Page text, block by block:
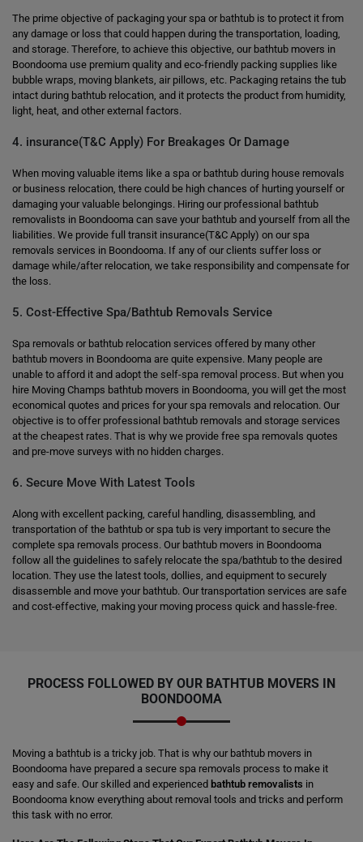
The prime objective of packaging your spa or bathtub is to protect it from
any damage or loss that could happen during the transportation, loading,
and storage. Therefore, to achieve this objective, our bathtub movers in
Boondooma use premium quality and eco-friendly packing supplies like
bubble wraps, moving blankets, air pillows, etc. Packaging retains the tub
intact during bathtub relocation, and it protects the product from humidity,
light, heat, and other external factors.
4. insurance(T&C Apply) For Breakages Or Damage
When moving valuable items like a spa or bathtub during house removals
or business relocation, there could be high chances of hurting yourself or
damaging your valuable belongings. Hiring our professional bathtub
removalists in Boondooma can save your bathtub and yourself from all the
liabilities. We provide full transit insurance(T&C Apply) on our spa
removals services in Boondooma. If any of our clients suffer loss or
damage while/after relocation, we take responsibility and compensate for
the loss.
5. Cost-Effective Spa/Bathtub Removals Service
Spa removals or bathtub relocation services offered by many other
bathtub movers in Boondooma are quite expensive. Many people are
unable to afford it and adopt the self-spa removal process. But when you
hire Moving Champs bathtub movers in Boondooma, you will get the most
economical quotes and prices for your spa removals and relocation. Our
objective is to offer professional bathtub removals and storage services
at the cheapest rates. That is why we provide free spa removals quotes
and pre-move surveys with no hidden charges.
6. Secure Move With Latest Tools
Along with excellent packing, careful handling, disassembling, and
transportation of the bathtub or spa tub is very important to secure the
complete spa removals process. Our bathtub movers in Boondooma
follow all the guidelines to safely relocate the spa/bathtub to the desired
location. They use the latest tools, dollies, and equipment to securely
disassemble and move your bathtub. Our transportation services are safe
and cost-effective, making your moving process quick and hassle-free.
PROCESS FOLLOWED BY OUR BATHTUB MOVERS IN
BOONDOOMA
Moving a bathtub is a tricky job. That is why our bathtub movers in
Boondooma have prepared a secure spa removals process to make it
easy and safe. Our skilled and experienced bathtub removalists in
Boondooma know everything about removal tools and tricks and perform
this task with no error.